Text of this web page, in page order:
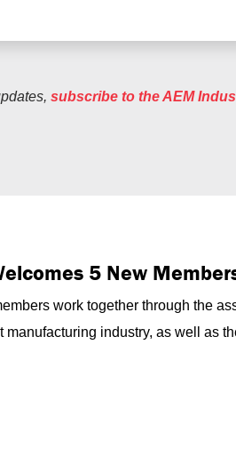
subscribe to the AEM
5 New
work together through the
manufacturing industry, as well as